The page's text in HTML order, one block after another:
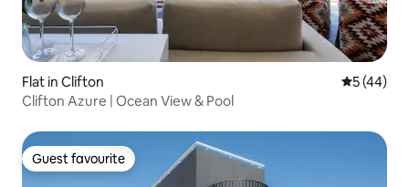
Flat in Clifton 5 out of 5
5 (44)
Clifton Azure | Ocean View & Pool
Guest favourite
Guest favourite